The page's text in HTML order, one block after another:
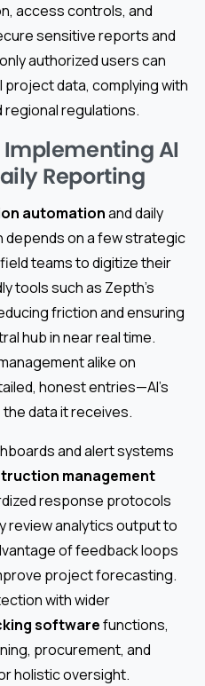
access controls, and
sensitive reports and
authorized users can
data, complying with
regional regulations.
Implementing AI
Reporting
automationand daily
on a few strategic
teams to digitize their
tools such as Zepth's
friction and ensuring
hub in near real time.
alike on
honest entries—AI's
data it receives.
and alert systems
management
response protocols
review analytics output to
of feedback loops
project forecasting.
with wider
softwarefunctions,
procurement, and
holistic oversight.